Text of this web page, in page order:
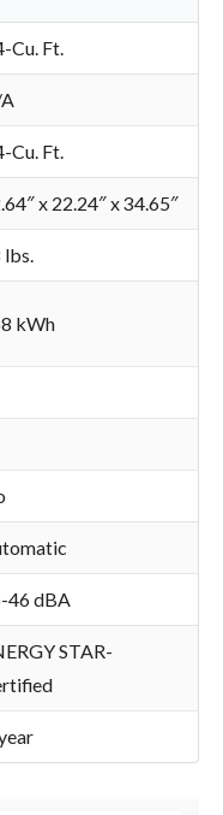
Cu. Ft.
Cu. Ft.
x 22.24″ x 34.65″
lbs.
kWh
46 dBA
STAR-